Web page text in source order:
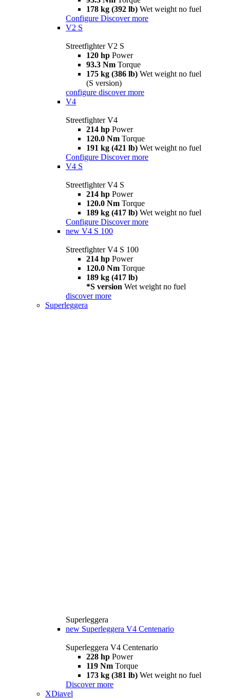
178 kg (392 lb) Wet weight no fuel
Configure Discover more
V2 S
Streetfighter V2 S
120 hp Power
93.3 Nm Torque
175 kg (386 lb) Wet weight no fuel
(S version)
configure discover more
V4
Streetfighter V4
214 hp Power
120.0 Nm Torque
191 kg (421 lb) Wet weight no fuel
Configure Discover more
V4 S
Streetfighter V4 S
214 hp Power
120.0 Nm Torque
189 kg (417 lb) Wet weight no fuel
Configure Discover more
new V4 S 100
Streetfighter V4 S 100
214 hp Power
120.0 Nm Torque
189 kg (417 lb)
*S version Wet weight no fuel
discover more
Superleggera
Superleggera
new Superleggera V4 Centenario
Superleggera V4 Centenario
228 hp Power
119 Nm Torque
173 kg (381 lb) Wet weight no fuel
Discover more
XDiavel